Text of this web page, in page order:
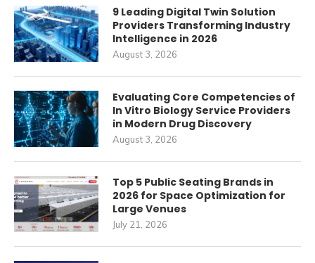
9 Leading Digital Twin Solution
Providers Transforming Industry
Intelligence in 2026
August 3, 2026
Evaluating Core Competencies of
In Vitro Biology Service Providers
in Modern Drug Discovery
August 3, 2026
Top 5 Public Seating Brands in
2026 for Space Optimization for
Large Venues
July 21, 2026